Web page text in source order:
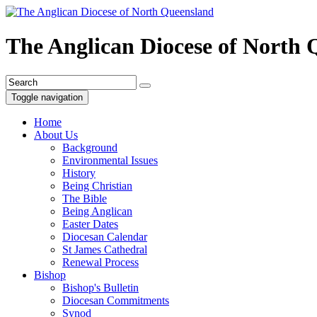
The Anglican Diocese of North
Toggle navigation
Home
About Us
Background
Environmental Issues
History
Being Christian
The Bible
Being Anglican
Easter Dates
Diocesan Calendar
St James Cathedral
Renewal Process
Bishop
Bishop's Bulletin
Diocesan Commitments
Synod